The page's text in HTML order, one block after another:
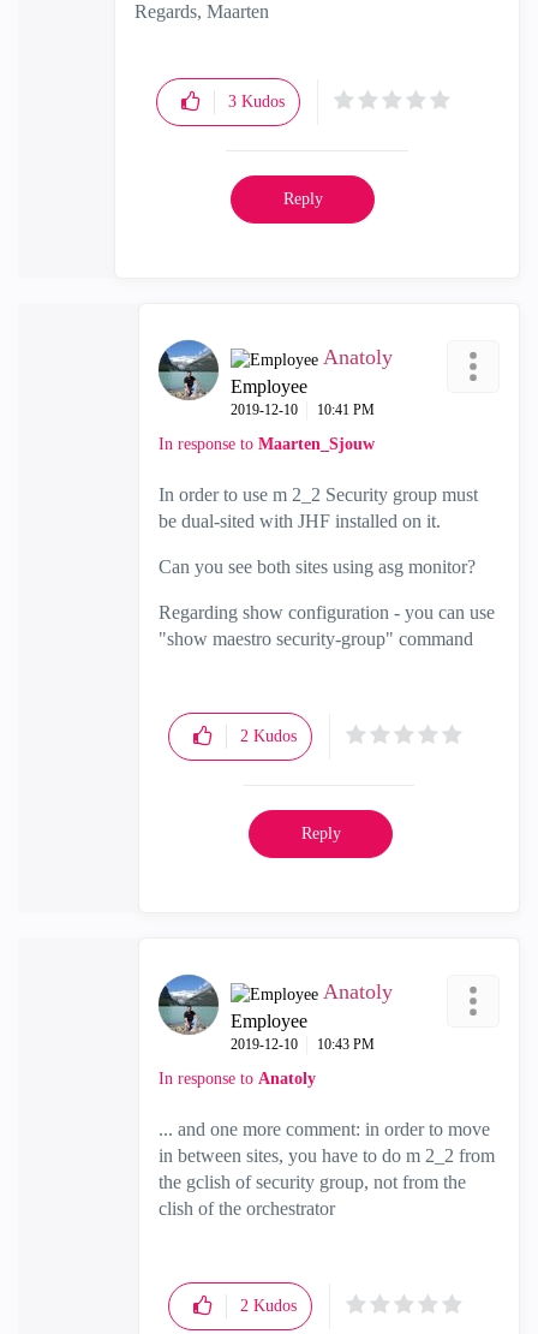
Regards, Maarten
3 Kudos
Reply
Anatoly
Employee
‎2019-12-10 10:41 PM
In response to Maarten_Sjouw
In order to use m 2_2 Security group must
be dual-sited with JHF installed on it.
Can you see both sites using asg monitor?
Regarding show configuration - you can use
"show maestro security-group" command
2 Kudos
Reply
Anatoly
Employee
‎2019-12-10 10:43 PM
In response to Anatoly
... and one more comment: in order to move
in between sites, you have to do m 2_2 from
the gclish of security group, not from the
clish of the orchestrator
2 Kudos